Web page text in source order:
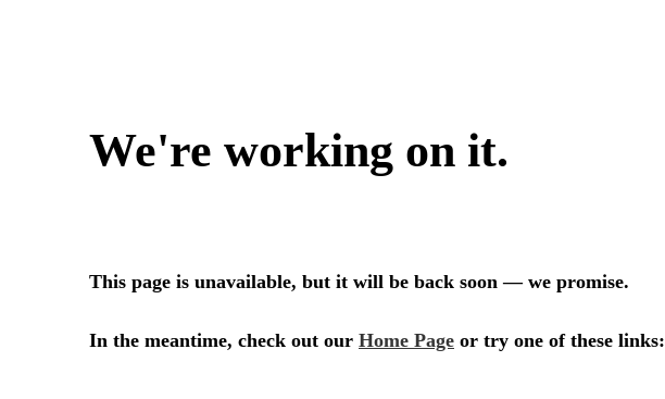
We're working on it.
This page is unavailable, but it will be back soon — we promise.
In the meantime, check out our Home Page or try one of these links: